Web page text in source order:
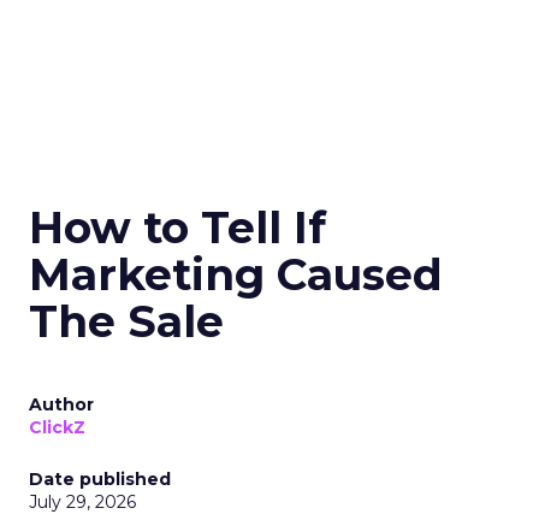
How to Tell If
Marketing Caused
The Sale
Author
ClickZ
Date published
July 29, 2026